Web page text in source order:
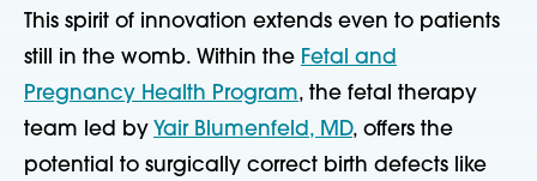
This spirit of innovation extends even to patients
still in the womb. Within the Fetal and
Pregnancy Health Program, the fetal therapy
team led by Yair Blumenfeld, MD, offers the
potential to surgically correct birth defects like